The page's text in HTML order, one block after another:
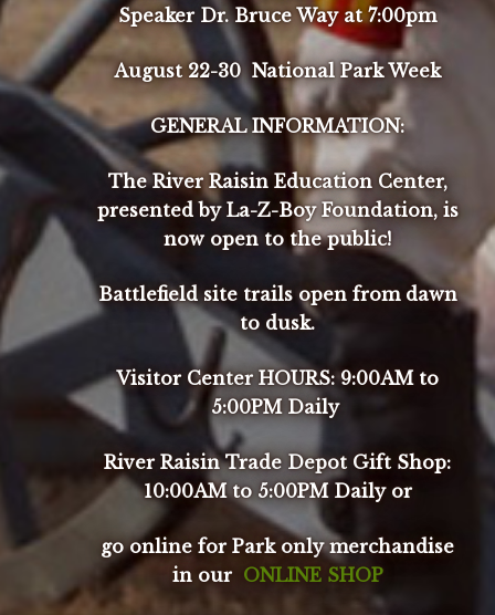
Speaker Dr. Bruce Way at 7:00pm
August 22-30 National Park Week
GENERAL INFORMATION:
The River Raisin Education Center,
presented by La-Z-Boy Foundation, is
now open to the public!
Battlefield site trails open from dawn
to dusk.
Visitor Center HOURS: 9:00AM to
5:00PM Daily
River Raisin Trade Depot Gift Shop:
10:00AM to 5:00PM Daily or
go online for Park only merchandise
in our ONLINE SHOP